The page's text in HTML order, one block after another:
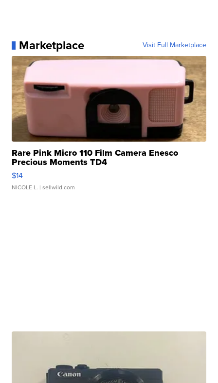
Marketplace Visit Full Marketplace
Rare Pink Micro 110 Film Camera Enesco
Precious Moments TD4
$14
NICOLE L. | sellwild.com